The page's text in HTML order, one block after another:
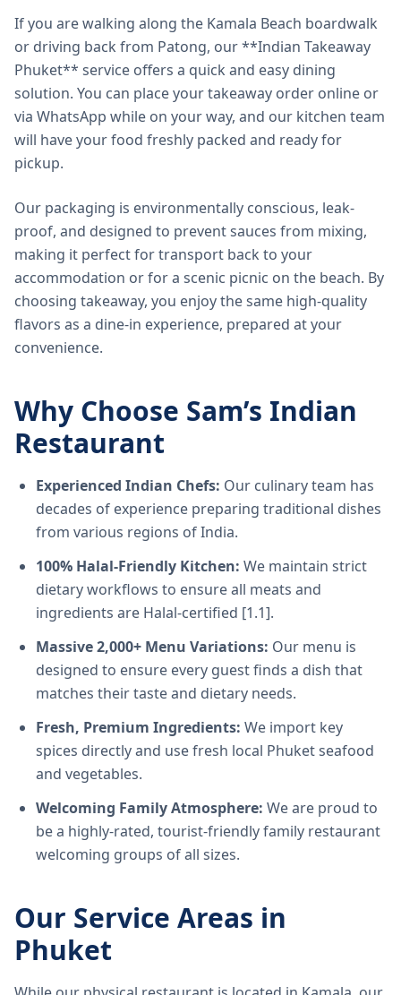
If you are walking along the Kamala Beach boardwalk
or driving back from Patong, our **Indian Takeaway
Phuket** service offers a quick and easy dining
solution. You can place your takeaway order online or
via WhatsApp while on your way, and our kitchen team
will have your food freshly packed and ready for
pickup.
Our packaging is environmentally conscious, leak-
proof, and designed to prevent sauces from mixing,
making it perfect for transport back to your
accommodation or for a scenic picnic on the beach. By
choosing takeaway, you enjoy the same high-quality
flavors as a dine-in experience, prepared at your
convenience.
Why Choose Sam’s Indian
Restaurant
Experienced Indian Chefs: Our culinary team has
decades of experience preparing traditional dishes
from various regions of India.
100% Halal-Friendly Kitchen: We maintain strict
dietary workflows to ensure all meats and
ingredients are Halal-certified [1.1].
Massive 2,000+ Menu Variations: Our menu is
designed to ensure every guest finds a dish that
matches their taste and dietary needs.
Fresh, Premium Ingredients: We import key
spices directly and use fresh local Phuket seafood
and vegetables.
Welcoming Family Atmosphere: We are proud to
be a highly-rated, tourist-friendly family restaurant
welcoming groups of all sizes.
Our Service Areas in
Phuket